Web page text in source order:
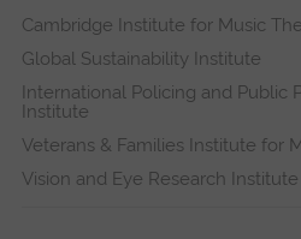
Cambridge Institute for Music
Global Sustainability Institute
International Policing and Public
Institute
Veterans & Families Institute for
Vision and Eye Research Institute